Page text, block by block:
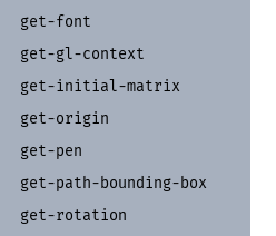
get-font
get-gl-context
get-initial-matrix
get-origin
get-pen
get-path-bounding-box
get-rotation